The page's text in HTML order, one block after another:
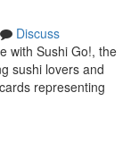
Discuss
with Sushi Go!, the
sushi lovers and
representing